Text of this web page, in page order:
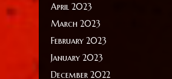
April 2023
March 2023
February 2023
January 2023
December 2022